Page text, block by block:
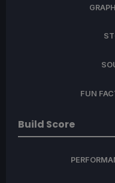
FUN
Build Score